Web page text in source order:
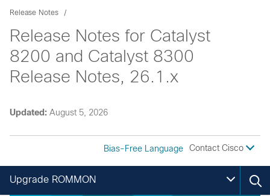
Release Notes
Release Notes for Catalyst
8200 and Catalyst 8300
Release Notes, 26.1.x
Updated: August 5, 2026
Bias-Free Language Contact Cisco
Upgrade ROMMON